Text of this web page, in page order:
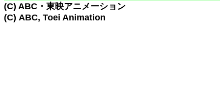
(C) ABC・東映アニメーション
(C) ABC, Toei Animation